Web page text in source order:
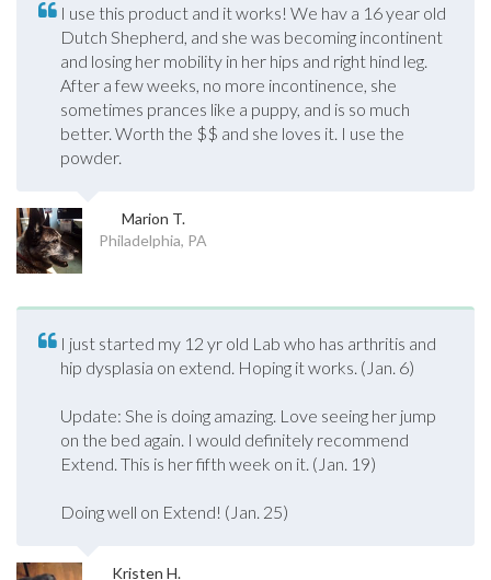
I use this product and it works! We hav a 16 year old
Dutch Shepherd, and she was becoming incontinent
and losing her mobility in her hips and right hind leg.
After a few weeks, no more incontinence, she
sometimes prances like a puppy, and is so much
better. Worth the $$ and she loves it. I use the
powder.
Marion T.
Philadelphia, PA
I just started my 12 yr old Lab who has arthritis and
hip dysplasia on extend. Hoping it works. (Jan. 6)
Update: She is doing amazing. Love seeing her jump
on the bed again. I would definitely recommend
Extend. This is her fifth week on it. (Jan. 19)
Doing well on Extend! (Jan. 25)
Kristen H.